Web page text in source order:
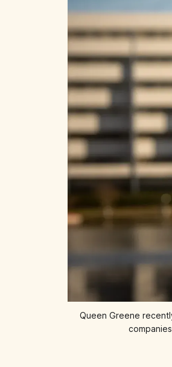
Queen Greene